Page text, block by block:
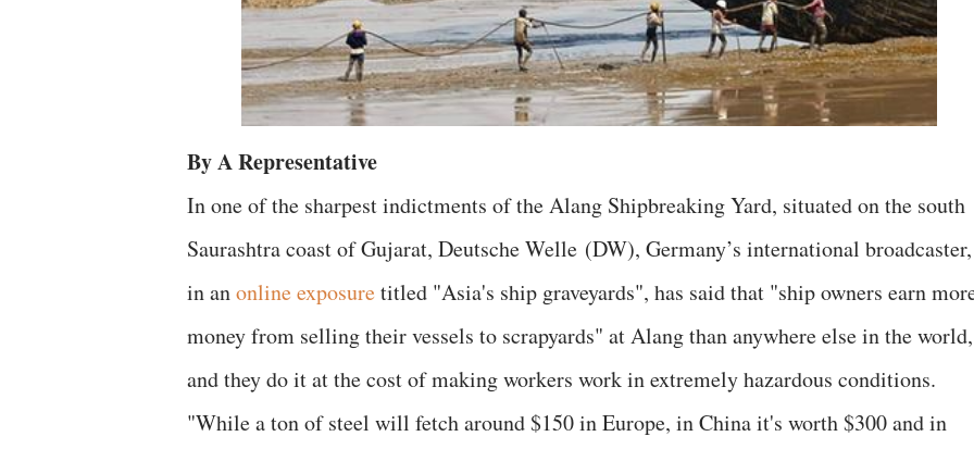
By A Representative
In one of the sharpest indictments of the Alang Shipbreaking Yard, situated on the south
Saurashtra coast of Gujarat, Deutsche Welle (DW), Germany’s international broadcaster,
in anonline exposuretitled "Asia's ship graveyards", has said that "ship owners earn
money from selling their vessels to scrapyards" at Alang than anywhere else in the world,
and they do it at the cost of making workers work in extremely hazardous conditions.
"While a ton of steel will fetch around $150 in Europe, in China it's worth $300 and in